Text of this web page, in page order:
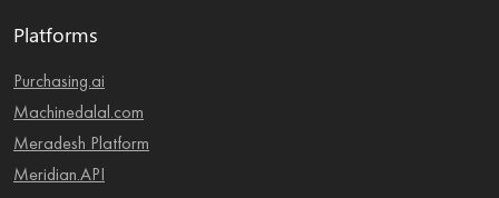
Platforms
Purchasing.ai
Machinedalal.com
Meradesh Platform
Meridian.API